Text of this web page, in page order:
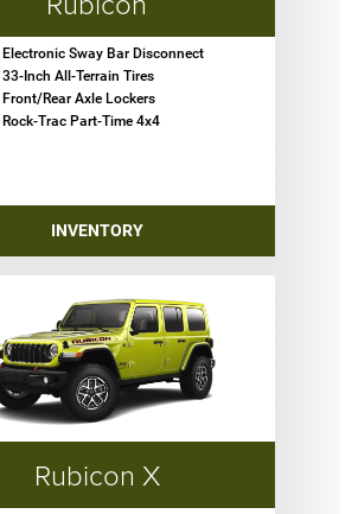
Electronic Sway Bar Disconnect
33-Inch All-Terrain Tires
Front/Rear Axle Lockers
Rock-Trac Part-Time 4x4
INVENTORY
Rubicon X